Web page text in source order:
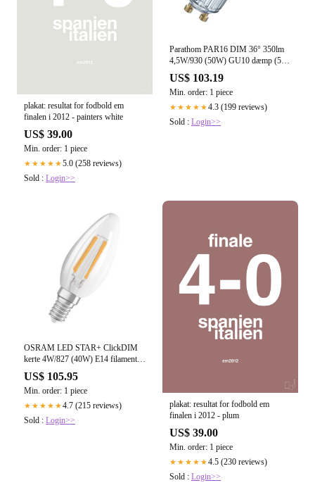
plakat: resultat for fodbold em
finalen i 2012 - painters white
US$ 39.00
Min. order: 1 piece
★★★★★5.0 (258 reviews)
Sold : Login>>
Parathom PAR16 DIM 36° 350lm
4,5W/930 (50W) GU10 dæmp (5-
US$ 103.19
Min. order: 1 piece
★★★★★4.3 (199 reviews)
Sold : Login>>
OSRAM LED STAR+ ClickDIM
kerte 4W/827 (40W) E14 filament
klar (470 lm)
US$ 105.95
Min. order: 1 piece
★★★★★4.7 (215 reviews)
Sold : Login>>
plakat: resultat for fodbold em
finalen i 2012 - plum
US$ 39.00
Min. order: 1 piece
★★★★★4.5 (230 reviews)
Sold : Login>>